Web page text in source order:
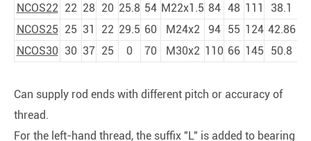
NCOS22 22 28 20 25.8 54 M22x1.5 84 48 111 38.1
NCOS25 25 31 22 29.5 60 M24x2 94 55 124 42.86
NCOS30 30 37 25 0 70 M30x2 110 66 145 50.8
Can supply rod ends with different pitch or accuracy of
thread.
For the left-hand thread, the suffix "L" is added to bearing